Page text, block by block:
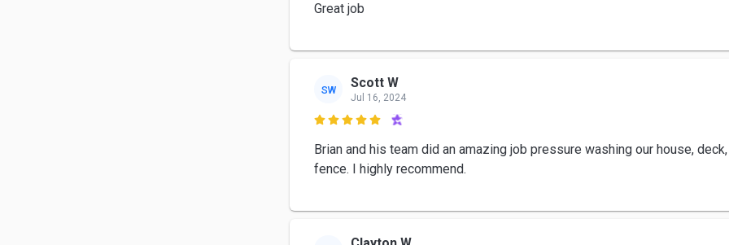
Great job
SW Scott W
Jul 16, 2024

Brian and his team did an amazing job pressure washing our house, deck,
fence. I highly recommend.